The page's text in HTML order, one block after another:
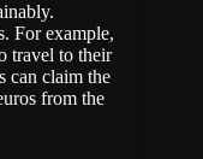
For example,
travel to their
can claim the
from the